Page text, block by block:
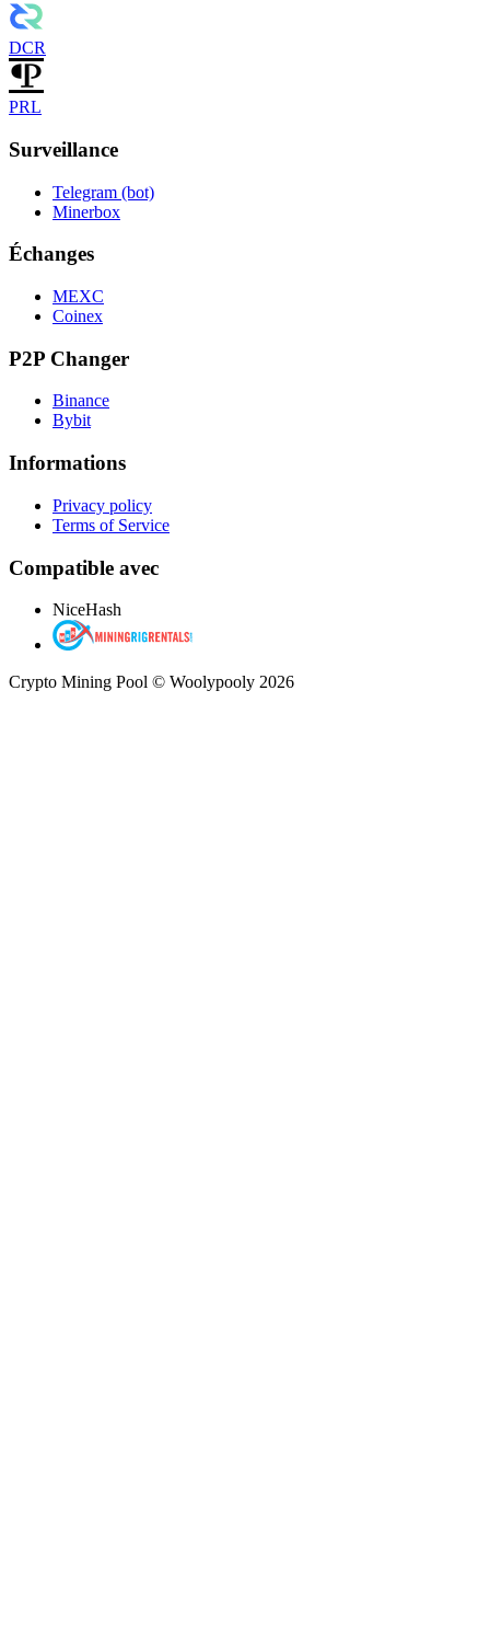
DCR
PRL
Surveillance
Telegram (bot)
Minerbox
Échanges
MEXC
Coinex
P2P Changer
Binance
Bybit
Informations
Privacy policy
Terms of Service
Compatible avec
NiceHash
Crypto Mining Pool © Woolypooly 2026